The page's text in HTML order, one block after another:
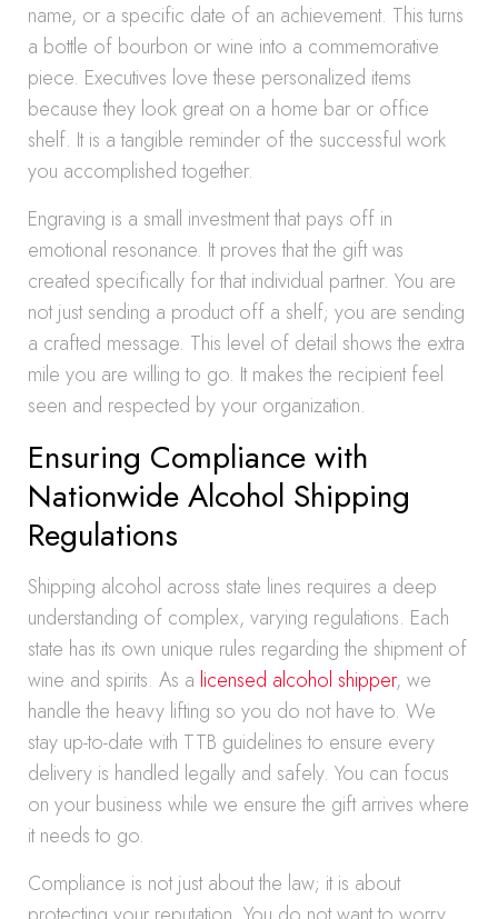
name, or a specific date of an achievement. This turns
a bottle of bourbon or wine into a commemorative
piece. Executives love these personalized items
because they look great on a home bar or office
shelf. It is a tangible reminder of the successful work
you accomplished together.
Engraving is a small investment that pays off in
emotional resonance. It proves that the gift was
created specifically for that individual partner. You are
not just sending a product off a shelf; you are sending
a crafted message. This level of detail shows the extra
mile you are willing to go. It makes the recipient feel
seen and respected by your organization.
Ensuring Compliance with
Nationwide Alcohol Shipping
Regulations
Shipping alcohol across state lines requires a deep
understanding of complex, varying regulations. Each
state has its own unique rules regarding the shipment of
wine and spirits. As a licensed alcohol shipper, we
handle the heavy lifting so you do not have to. We
stay up-to-date with TTB guidelines to ensure every
delivery is handled legally and safely. You can focus
on your business while we ensure the gift arrives where
it needs to go.
Compliance is not just about the law; it is about